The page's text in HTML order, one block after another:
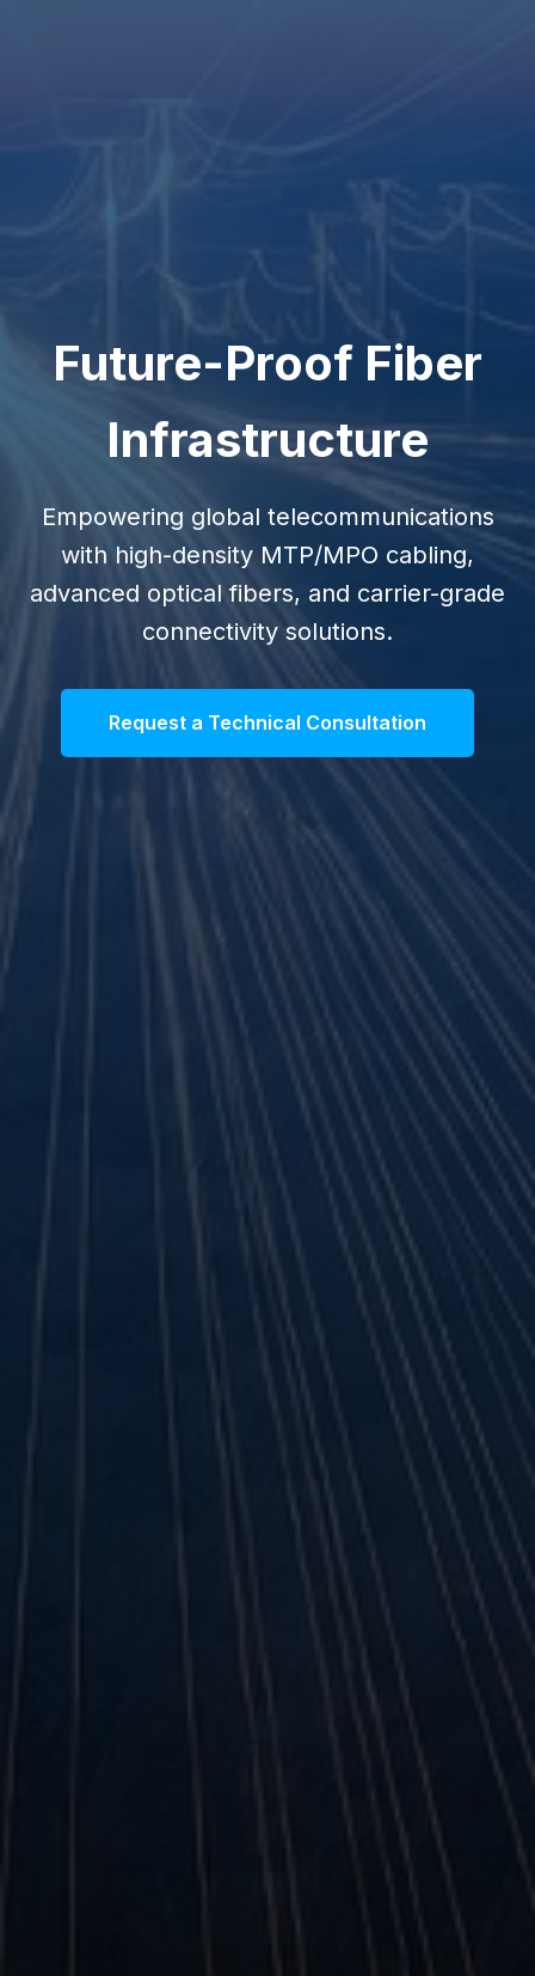
Future-Proof Fiber
Infrastructure
Empowering global telecommunications
with high-density MTP/MPO cabling,
advanced optical fibers, and carrier-grade
connectivity solutions.
Request a Technical Consultation